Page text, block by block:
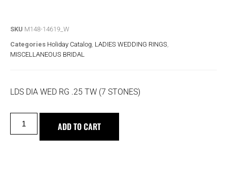
SKU M148-14619_W
Categories Holiday Catalog LADIES WEDDING RINGS
MISCELLANEOUS BRIDAL
LDS DIA WED RG .25 TW (7 STONES)
ADD TO CART